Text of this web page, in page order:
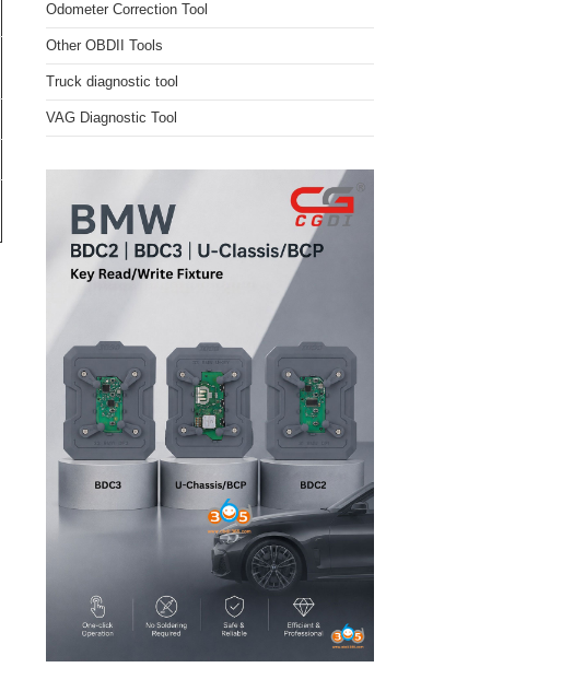
Odometer Correction Tool
Other OBDII Tools
Truck diagnostic tool
VAG Diagnostic Tool